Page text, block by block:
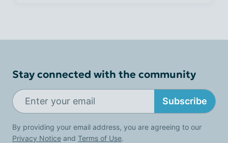
Stay connected with the community
Subscribe
By providing your email address, you are agreeing to our
Privacy Notice and Terms of Use.